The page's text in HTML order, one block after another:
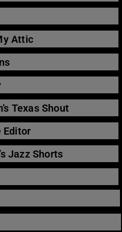
Attic
Texas Shout
Editor
Jazz Shorts